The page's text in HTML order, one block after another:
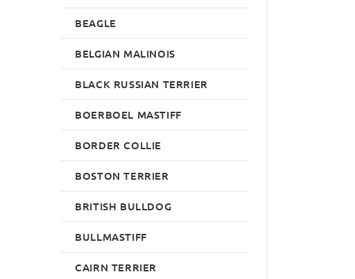
BEAGLE
BELGIAN MALINOIS
BLACK RUSSIAN TERRIER
BOERBOEL MASTIFF
BORDER COLLIE
BOSTON TERRIER
BRITISH BULLDOG
BULLMASTIFF
CAIRN TERRIER